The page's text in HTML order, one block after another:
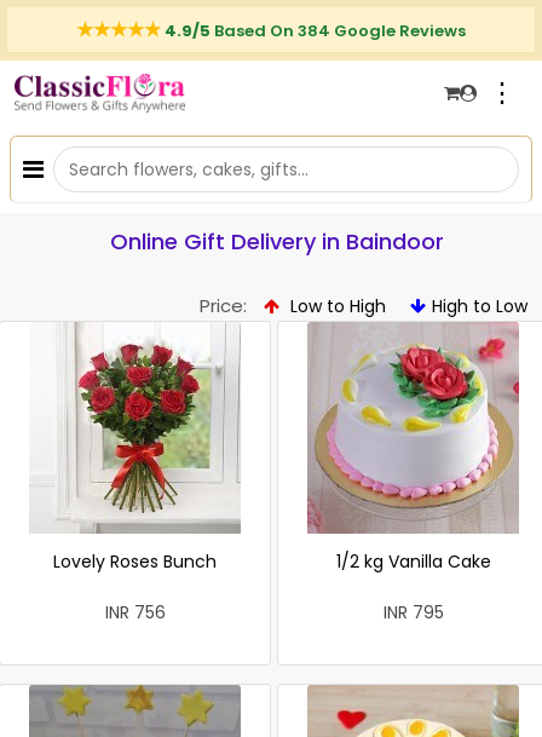
4.9/5 Based On 384 Google Reviews
⋮
Online Gift Delivery in Baindoor
Price: Low to High High to Low
Lovely Roses Bunch
INR 756
1/2 kg Vanilla Cake
INR 795